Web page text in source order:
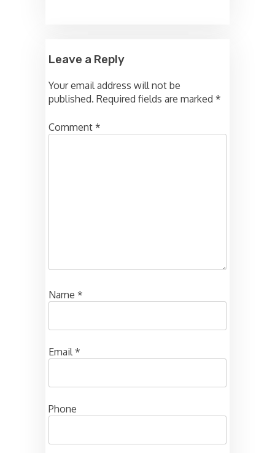
Leave a Reply
Your email address will not be
published. Required fields are marked *
Comment *
Name *
Email*
Phone